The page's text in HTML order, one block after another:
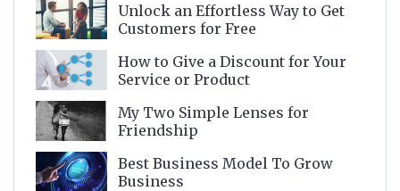
Unlock an Effortless Way to Get
Customers for Free
How to Give a Discount for Your
Service or Product
My Two Simple Lenses for
Friendship
Best Business Model To Grow
Business